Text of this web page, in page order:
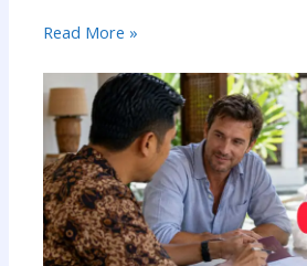
Read More »